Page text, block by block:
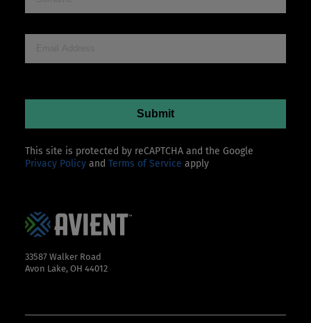
This site is protected by reCAPTCHA and the Google
Privacy Policy and Terms of Service apply
33587 Walker Road
Avon Lake, OH 44012